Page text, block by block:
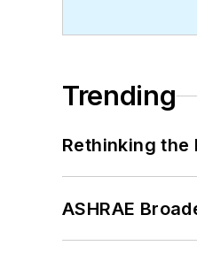
Trending
Rethinking
ASHRAE